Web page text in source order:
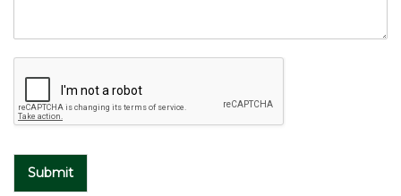
Submit